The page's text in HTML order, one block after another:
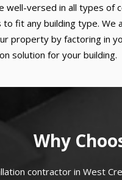
well-versed in all types
fit any building type.
property by factoring in
solution for your building.
Why
contractor in West